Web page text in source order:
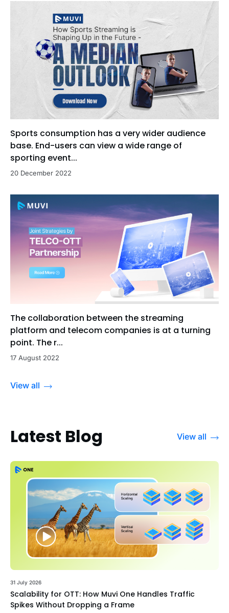
Sports consumption has a very wider audience
base. End-users can view a wide range of
sporting event...
20 December 2022
The collaboration between the streaming
platform and telecom companies is at a turning
point. The r...
17 August 2022
View all
Latest Blog View all
31 July 2026
Scalability for OTT: How Muvi One Handles Traffic
Spikes Without Dropping a Frame